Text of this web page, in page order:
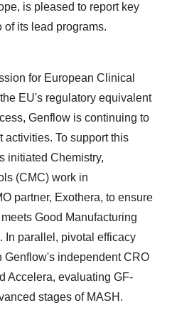
is pleased to report key
its lead programs.
for European Clinical
EU's regulatory equivalent
Genflow is continuing to
To support this
initiated Chemistry,
(CMC) work in
partner, Exothera, to ensure
Good Manufacturing
In parallel, pivotal efficacy
Genflow's independent CRO
Accelera, evaluating GF-
stages of MASH.